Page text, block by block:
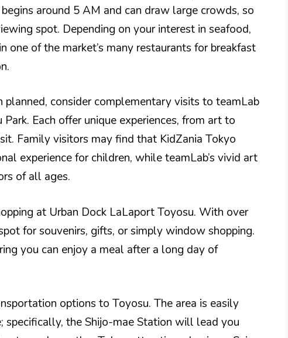
around 5 AM and can draw large crowds, so
spot. Depending on your interest in seafood,
of the market’s many restaurants for breakfast
planned, consider complementary visits to teamLab
Each offer unique experiences, from art to
Family visitors may find that KidZania Tokyo
experience for children, while teamLab’s vivid art
of all ages.
at Urban Dock LaLaport Toyosu. With over
for souvenirs, gifts, or simply window shopping.
you can enjoy a meal after a long day of
options to Toyosu. The area is easily
specifically, the Shijo-mae Station will lead you